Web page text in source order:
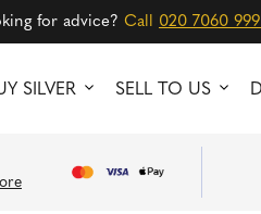
for advice? Call 020 7060
SILVER SELL TO US